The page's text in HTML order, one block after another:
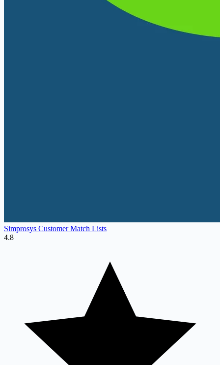
Simprosys Customer Match Lists
4.8